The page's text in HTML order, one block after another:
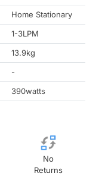
Home Stationary
1-3LPM
13.9kg
-
390watts
No
Returns